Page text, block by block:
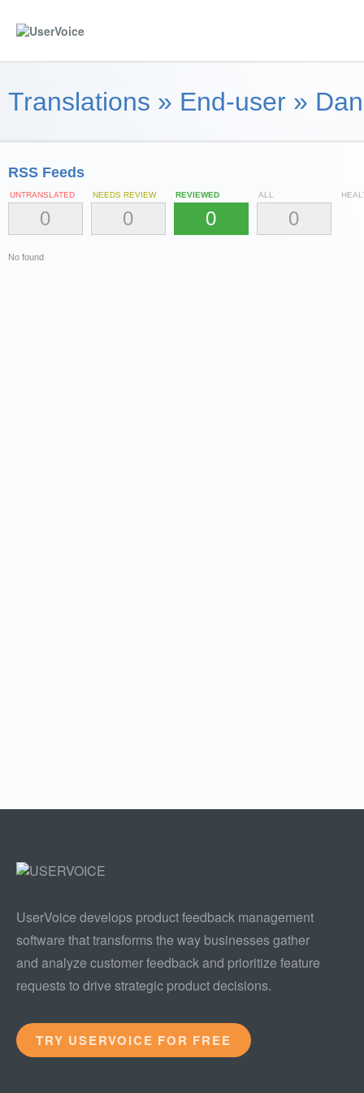
Translations » End-user »
RSS Feeds
UNTRANSLATED
0
NEEDS REVIEW
0
REVIEWED
0
ALL
0
No found
UserVoice develops product feedback management
software that transforms the way businesses gather
and analyze customer feedback and prioritize feature
requests to drive strategic product decisions.
TRY USERVOICE FOR FREE